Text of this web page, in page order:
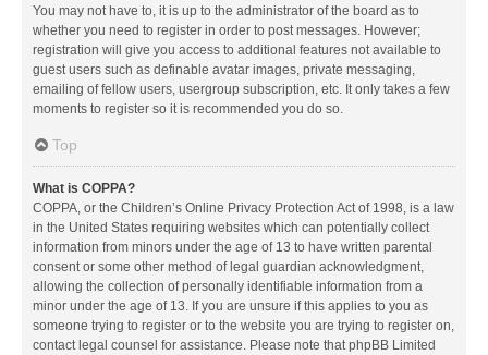
You may not have to, it is up to the administrator of the board as to
whether you need to register in order to post messages. However;
registration will give you access to additional features not available to
guest users such as definable avatar images, private messaging,
emailing of fellow users, usergroup subscription, etc. It only takes a few
moments to register so it is recommended you do so.
Top
What is COPPA?
COPPA, or the Children’s Online Privacy Protection Act of 1998, is a law
in the United States requiring websites which can potentially collect
information from minors under the age of 13 to have written parental
consent or some other method of legal guardian acknowledgment,
allowing the collection of personally identifiable information from a
minor under the age of 13. If you are unsure if this applies to you as
someone trying to register or to the website you are trying to register on,
contact legal counsel for assistance. Please note that phpBB Limited